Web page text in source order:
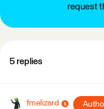
request
5 replies
fmelizard